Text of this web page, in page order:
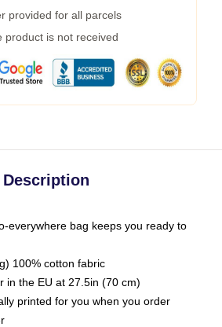
provided for all parcels
product is not received
Description
everywhere bag keeps you ready to
100% cotton fabric
in the EU at 27.5in (70 cm)
printed for you when you order